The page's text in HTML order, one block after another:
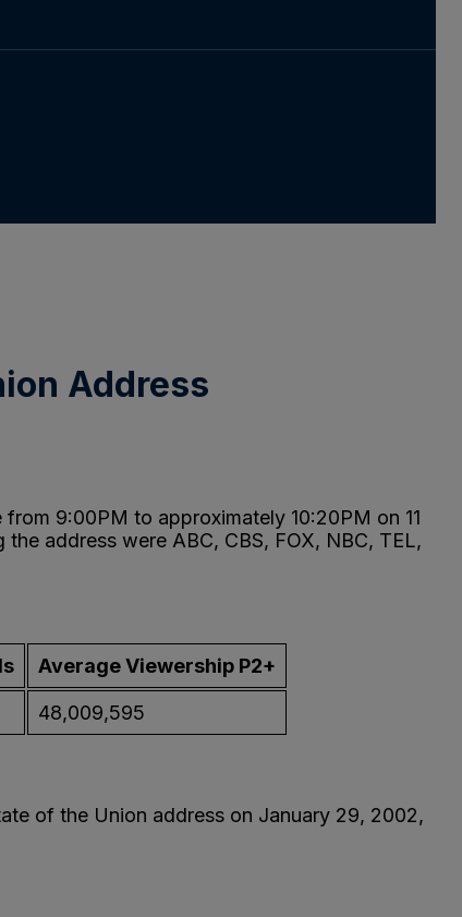
Address
9:00PM to approximately 10:20PM on 11
address were ABC, CBS, FOX, NBC, TEL,
Average Viewership P2+
48,009,595
of the Union address on January 29, 2002,